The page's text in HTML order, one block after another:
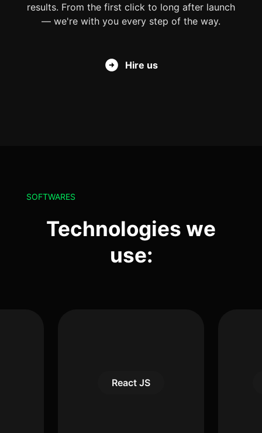
results. From the first click to long after launch
— we're with you every step of the way.
Hire us
SOFTWARES
Technologies we
use:
React JS